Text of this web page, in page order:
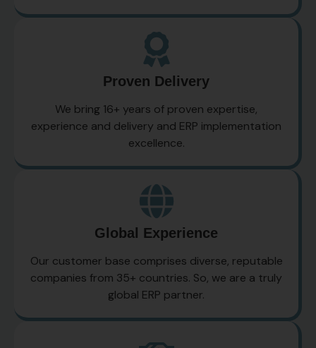
Proven Delivery
We bring 16+ years of proven expertise,
experience and delivery and ERP implementation
excellence.
Global Experience
Our customer base comprises diverse, reputable
companies from 35+ countries. So, we are a truly
global ERP partner.